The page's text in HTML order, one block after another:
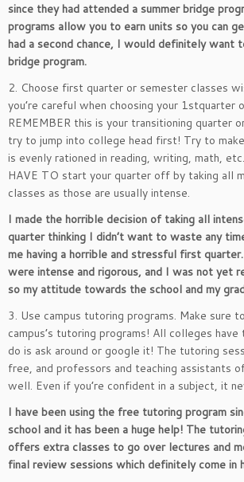
since they had attended a summer bridge
programs allow you to earn units so you can
had a second chance, I would definitely want
bridge program.
2. Choose first quarter or semester classes
you’re careful when choosing your 1stquarter
REMEMBER this is your transitioning quarter
try to jump into college head first! Try to
is evenly rationed in reading, writing, math, etc.
HAVE TO start your quarter off by taking all
classes as those are usually intense.
I made the horrible decision of taking all
quarter thinking I didn’t want to waste any
me having a horrible and stressful first
were intense and rigorous, and I was not yet
so my attitude towards the school and my
3. Use campus tutoring programs. Make sure
campus’s tutoring programs! All colleges
do is ask around or google it! The tutoring
free, and professors and teaching assistants
well. Even if you’re confident in a subject, it
I have been using the free tutoring program
school and it has been a huge help! The
offers extra classes to go over lectures and
final review sessions which definitely come in